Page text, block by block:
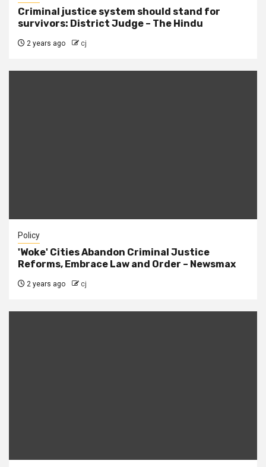
Criminal justice system should stand for
survivors: District Judge – The Hindu
2 years ago cj
Policy
'Woke' Cities Abandon Criminal Justice
Reforms, Embrace Law and Order – Newsmax
2 years ago cj